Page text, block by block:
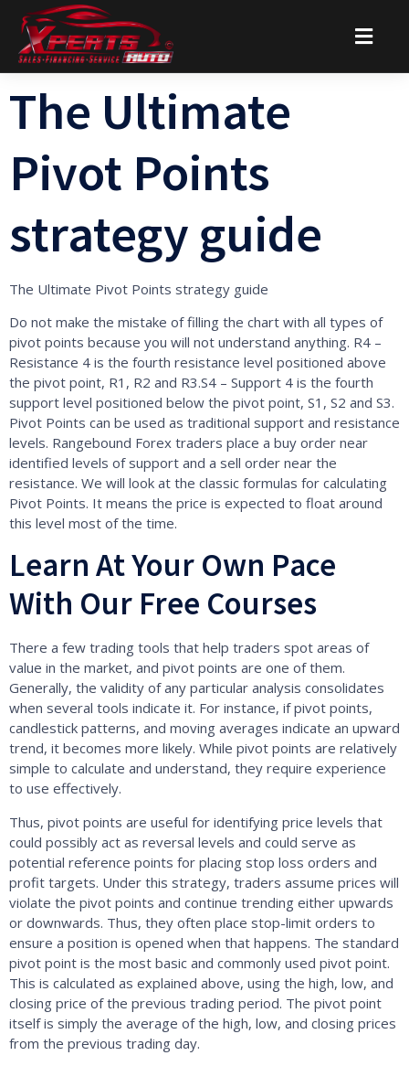
The Ultimate
Pivot Points
strategy guide
The Ultimate Pivot Points strategy guide
Do not make the mistake of filling the chart with all types of
pivot points because you will not understand anything. R4 –
Resistance 4 is the fourth resistance level positioned above
the pivot point, R1, R2 and R3.S4 – Support 4 is the fourth
support level positioned below the pivot point, S1, S2 and S3.
Pivot Points can be used as traditional support and resistance
levels. Rangebound Forex traders place a buy order near
identified levels of support and a sell order near the
resistance. We will look at the classic formulas for calculating
Pivot Points. It means the price is expected to float around
this level most of the time.
Learn At Your Own Pace
With Our Free Courses
There a few trading tools that help traders spot areas of
value in the market, and pivot points are one of them.
Generally, the validity of any particular analysis consolidates
when several tools indicate it. For instance, if pivot points,
candlestick patterns, and moving averages indicate an upward
trend, it becomes more likely. While pivot points are relatively
simple to calculate and understand, they require experience
to use effectively.
Thus, pivot points are useful for identifying price levels that
could possibly act as reversal levels and could serve as
potential reference points for placing stop loss orders and
profit targets. Under this strategy, traders assume prices will
violate the pivot points and continue trending either upwards
or downwards. Thus, they often place stop-limit orders to
ensure a position is opened when that happens. The standard
pivot point is the most basic and commonly used pivot point.
This is calculated as explained above, using the high, low, and
closing price of the previous trading period. The pivot point
itself is simply the average of the high, low, and closing prices
from the previous trading day.